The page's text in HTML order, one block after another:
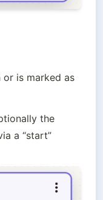
is marked as
the
a “start”